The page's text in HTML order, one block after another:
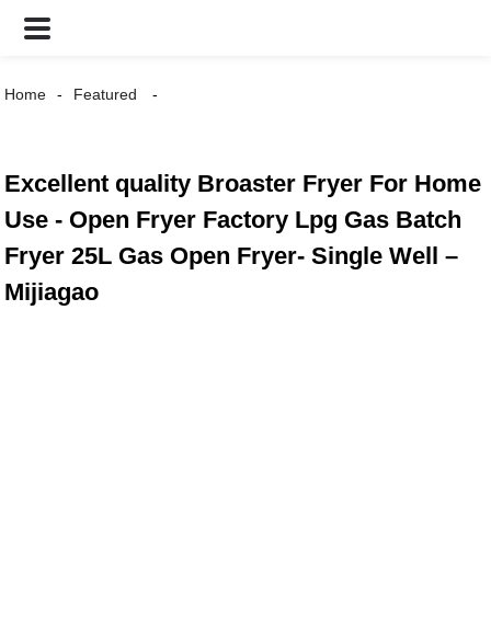
Home Featured
Excellent quality Broaster Fryer For Home
Use - Open Fryer Factory Lpg Gas Batch
Fryer 25L Gas Open Fryer- Single Well –
Mijiagao